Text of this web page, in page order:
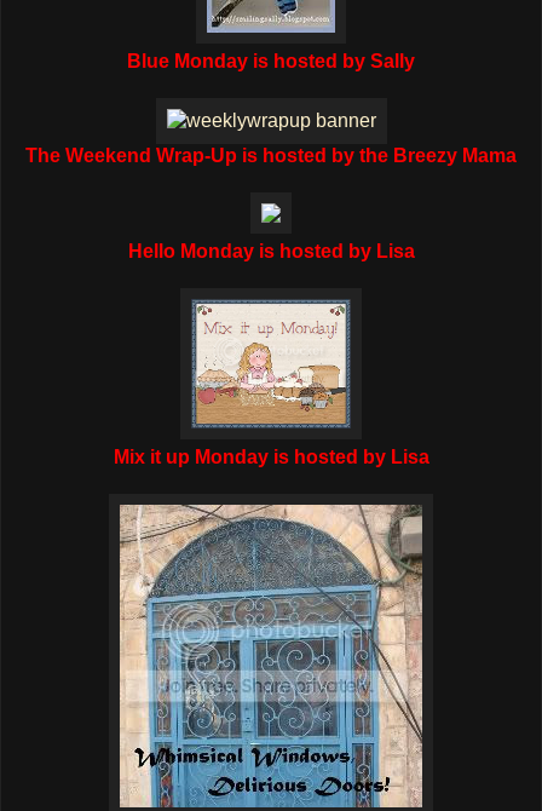
Blue Monday is hosted by Sally
The Weekend Wrap-Up is hosted by the Breezy Mama
Hello Monday is hosted by Lisa
Mix it up Monday is hosted by Lisa